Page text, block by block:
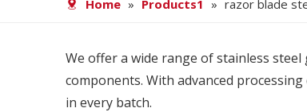
Home » Products1 » razor blade
We offer a wide range of stainless
components. With advanced
in every batch.